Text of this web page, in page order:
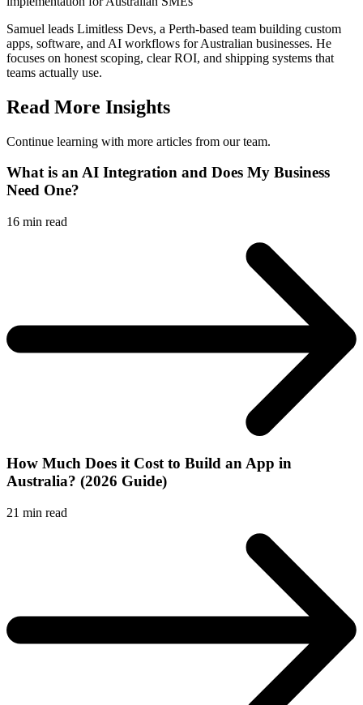
Samuel leads Limitless Devs, a Perth-based team building custom
apps, software, and AI workflows for Australian businesses. He
focuses on honest scoping, clear ROI, and shipping systems that
teams actually use.
Read More Insights
Continue learning with more articles from our team.
What is an AI Integration and Does My Business
Need One?
16 min read
How Much Does it Cost to Build an App in
Australia? (2026 Guide)
21 min read